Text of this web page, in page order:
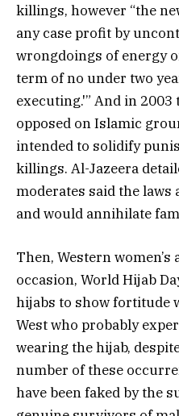
killings, however “the
any case profit by
wrongdoings of energy
term of no under two
executing.'” And in
opposed on Islamic
intended to solidify
killings. Al-Jazeera
moderates said the
and would annihilate
Then, Western
occasion, World Hijab
hijabs to show fortitude
West who probably
wearing the hijab,
number of these
have been faked by the